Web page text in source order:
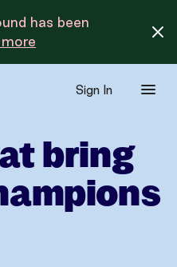
has been
Sign In
bring